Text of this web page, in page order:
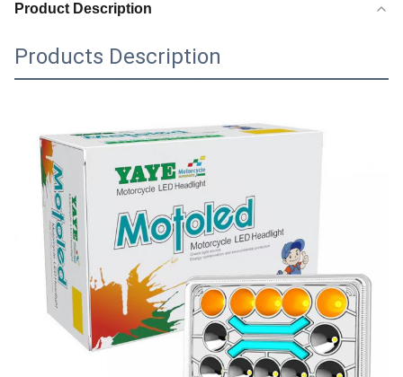
Product Description
Products Description